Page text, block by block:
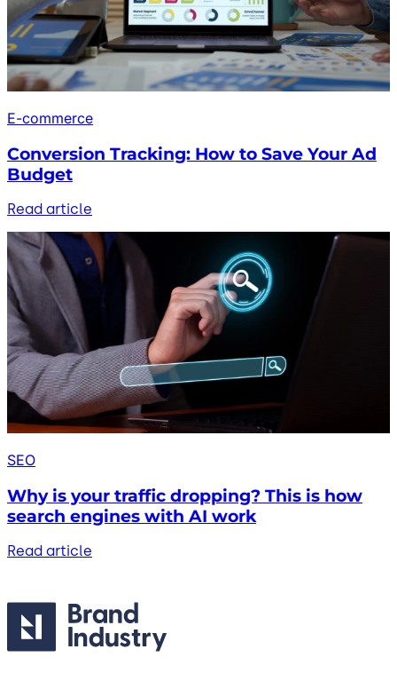
E-commerce
Conversion Tracking: How to Save Your Ad
Budget
Read article
SEO
Why is your traffic dropping? This is how
search engines with AI work
Read article